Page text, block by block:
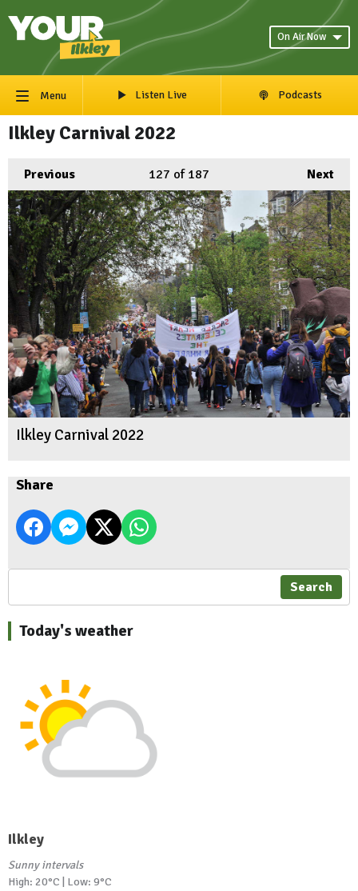
On Air Now
Menu Listen Live Podcasts
Ilkley Carnival 2022
Previous Next
127 of 187
Ilkley Carnival 2022
Share
Search
Today's weather
Ilkley
Sunny intervals
High: 20°C | Low: 9°C